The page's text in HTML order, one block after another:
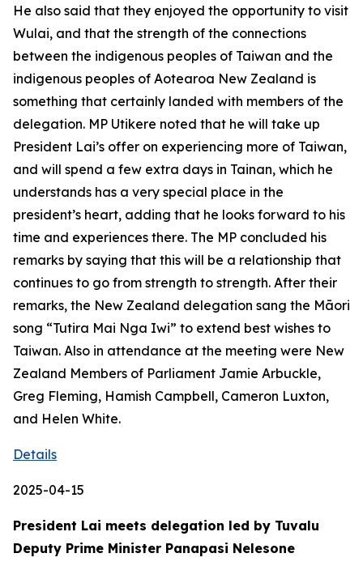
He also said that they enjoyed the opportunity to visit
Wulai, and that the strength of the connections
between the indigenous peoples of Taiwan and the
indigenous peoples of Aotearoa New Zealand is
something that certainly landed with members of the
delegation. MP Utikere noted that he will take up
President Lai’s offer on experiencing more of Taiwan,
and will spend a few extra days in Tainan, which he
understands has a very special place in the
president’s heart, adding that he looks forward to his
time and experiences there. The MP concluded his
remarks by saying that this will be a relationship that
continues to go from strength to strength. After their
remarks, the New Zealand delegation sang the Māori
song “Tutira Mai Nga Iwi” to extend best wishes to
Taiwan. Also in attendance at the meeting were New
Zealand Members of Parliament Jamie Arbuckle,
Greg Fleming, Hamish Campbell, Cameron Luxton,
and Helen White.
Details
2025-04-15
President Lai meets delegation led by Tuvalu
Deputy Prime Minister Panapasi Nelesone